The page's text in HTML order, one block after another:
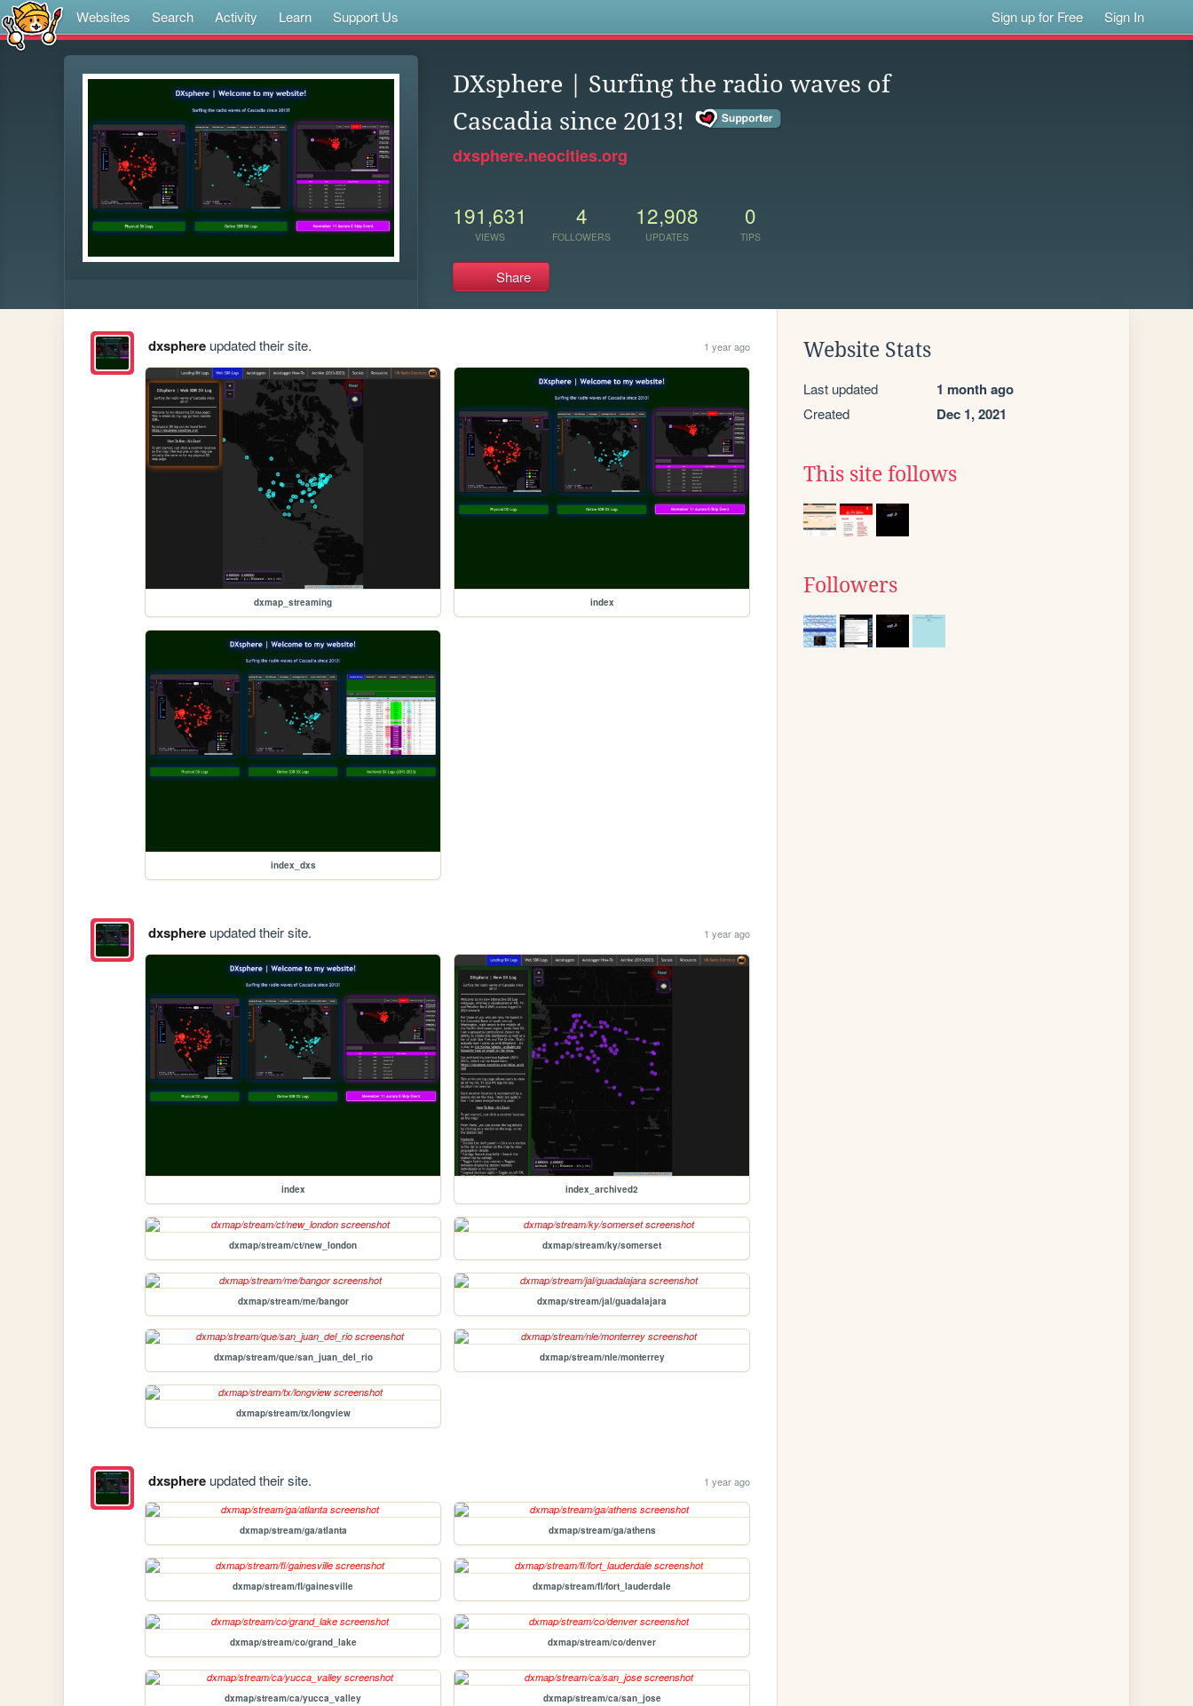
Websites Search Activity Learn Support Us Sign up for Free Sign In
DXsphere | Surfing the radio waves of
Cascadia since 2013!
dxsphere.neocities.org
191,631
VIEWS
4
FOLLOWERS
12,908
UPDATES
0
TIPS
Share
dxsphereupdated their site. 1 year ago
dxmap_streaming index
index_dxs
dxsphereupdated their site. 1 year ago
index index_archived2
dxmap/stream/ct/new_london dxmap/stream/ky/somerset
dxmap/stream/me/bangor dxmap/stream/jal/guadalajara
dxmap/stream/que/san_juan_del_rio dxmap/stream/nle/monterrey
dxmap/stream/tx/longview
dxsphereupdated their site. 1 year ago
dxmap/stream/ga/atlanta dxmap/stream/ga/athens
dxmap/stream/fl/gainesville dxmap/stream/fl/fort_lauderdale
dxmap/stream/co/grand_lake dxmap/stream/co/denver
dxmap/stream/ca/yucca_valley dxmap/stream/ca/san_jose
Website Stats
Last updated 1 month ago
Created Dec 1, 2021
This site follows
Followers